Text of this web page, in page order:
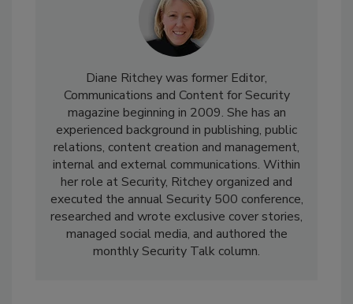
Diane Ritchey was former Editor,
Communications and Content for Security
magazine beginning in 2009. She has an
experienced background in publishing, public
relations, content creation and management,
internal and external communications. Within
her role at Security, Ritchey organized and
executed the annual Security 500 conference,
researched and wrote exclusive cover stories,
managed social media, and authored the
monthly Security Talk column.